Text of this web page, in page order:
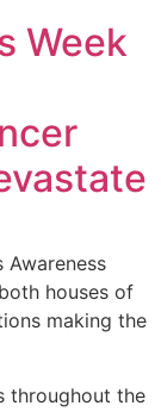
Week
houses of
making the
throughout the